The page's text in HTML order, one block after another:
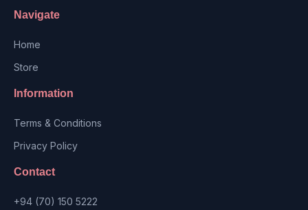
Navigate
Home
Store
Information
Terms & Conditions
Privacy Policy
Contact
+94 (70) 150 5222